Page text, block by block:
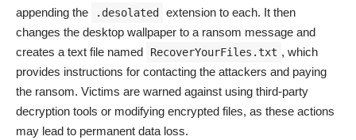
appending the
.desolated extension to each. It then
changes the desktop wallpaper to a ransom message and
creates a text file named
RecoverYourFiles.txt , which
provides instructions for contacting the attackers and paying
the ransom. Victims are warned against using third-party
decryption tools or modifying encrypted files, as these actions
may lead to permanent data loss.